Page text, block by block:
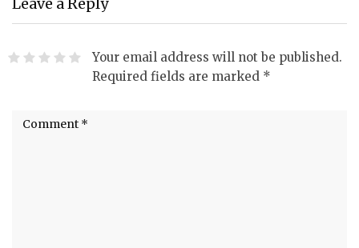
Your email address will not be published.
Required fields are marked *